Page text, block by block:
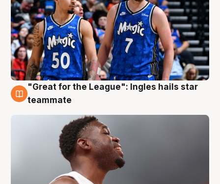
6 Aug
"Great for the League": Ingles hails star
teammate